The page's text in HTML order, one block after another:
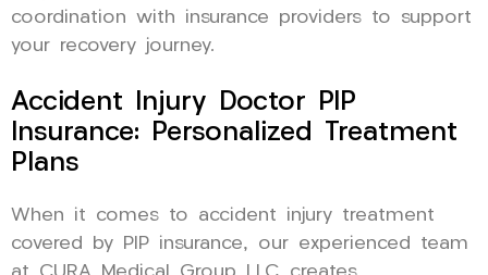
coordination with insurance providers to support
your recovery journey.
Accident Injury Doctor PIP
Insurance: Personalized Treatment
Plans
When it comes to accident injury treatment
covered by PIP insurance, our experienced team